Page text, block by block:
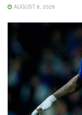
AUGUST 8, 2026